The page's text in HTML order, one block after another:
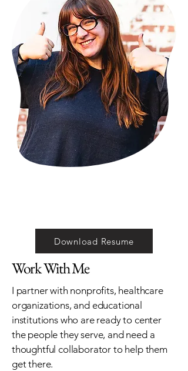
Download Resume
Work With Me
I partner with nonprofits, healthcare
organizations, and educational
institutions who are ready to center
the people they serve, and need a
thoughtful collaborator to help them
get there.